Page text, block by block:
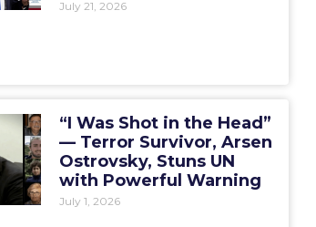
July 21, 2026
“I Was Shot in the Head”
— Terror Survivor, Arsen
Ostrovsky, Stuns UN
with Powerful Warning
July 1, 2026